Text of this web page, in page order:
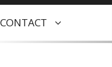
CONTACT